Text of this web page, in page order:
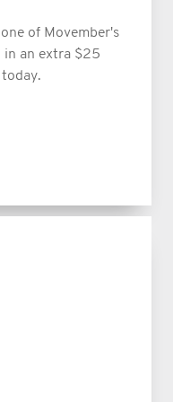
of Movember's
in an extra $25